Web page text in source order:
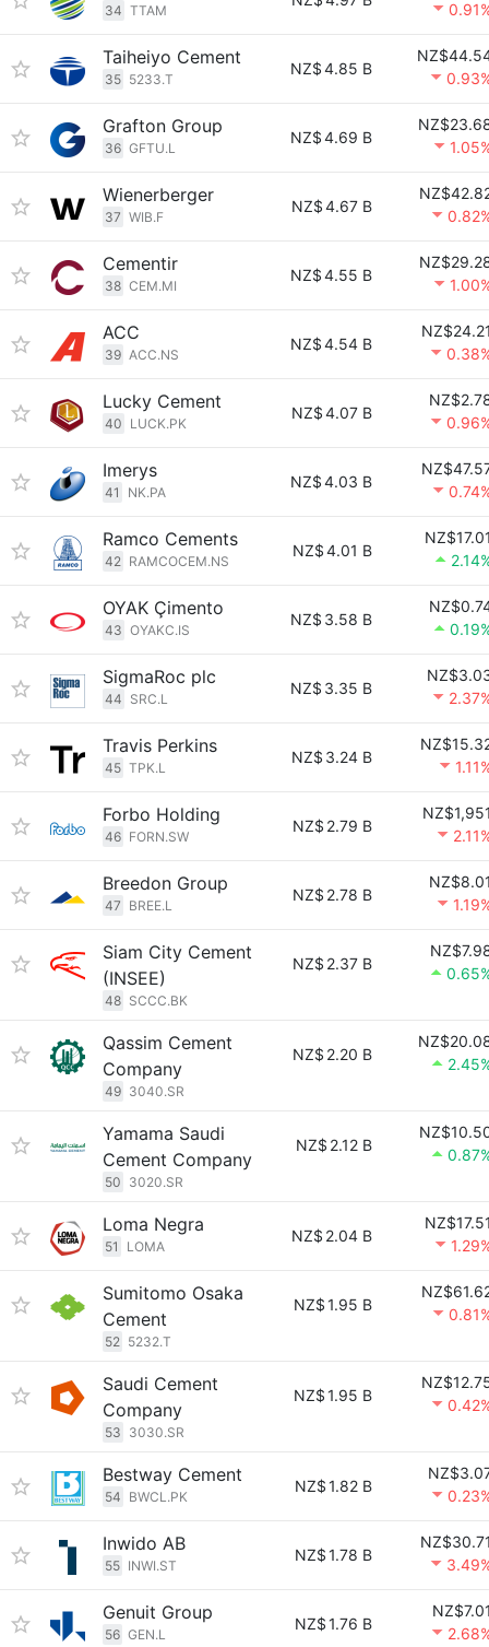
34 TTAM
Taiheiyo Cement
35 5233.T
NZ$4.85 B
Grafton Group
36 GFTU.L
NZ$4.69 B
Wienerberger
37 WIB.F
NZ$4.67 B
Cementir
38 CEM.MI
NZ$4.55 B
ACC
39 ACC.NS
NZ$4.54 B
Lucky Cement
40 LUCK.PK
NZ$4.07 B
Imerys
41 NK.PA
NZ$4.03 B
Ramco Cements
42 RAMCOCEM.NS
NZ$4.01 B
OYAK Çimento
43 OYAKC.IS
NZ$ 3.58 B
SigmaRoc plc
44 SRC.L
NZ$ 3.35 B
Travis Perkins
45 TPK.L
NZ$ 3.24 B
Forbo Holding
46 FORN.SW
NZ$ 2.79 B
Breedon Group
47 BREE.L
NZ$ 2.78 B
Siam City Cement
(INSEE)
48 SCCC.BK
NZ$ 2.37 B
Qassim Cement
Company
49 3040.SR
NZ$ 2.20 B
Yamama Saudi
Cement Company
50 3020.SR
NZ$ 2.12 B
Loma Negra
51 LOMA
NZ$ 2.04 B
Sumitomo Osaka
Cement
52 5232.T
NZ$1.95 B
Saudi Cement
Company
53 3030.SR
NZ$1.95 B
Bestway Cement
54 BWCL.PK
NZ$1.82 B
Inwido AB
55 INWI.ST
NZ$1.78 B
Genuit Group
56 GEN.L
NZ$1.76 B